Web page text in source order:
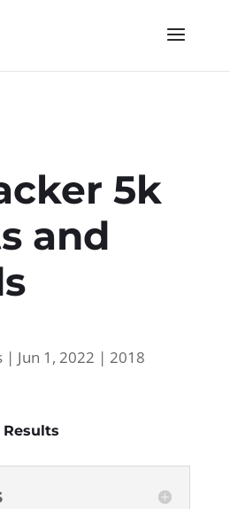
5k
and
| Jun 1, 2022 | 2018
Results